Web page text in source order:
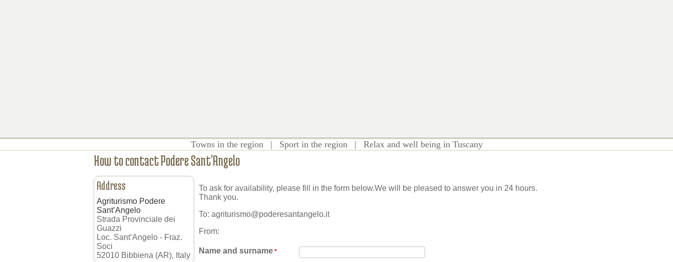
Towns in the region | Sport in the region | Relax and well being in Tuscany
How to contact Podere Sant'Angelo
Address
Agriturismo Podere
Sant’Angelo
Strada Provinciale dei
Guazzi
Loc. Sant’Angelo - Fraz.
Soci
52010 Bibbiena (AR), Italy
To ask for availability, please fill in the form below.We will be pleased to answer you in 24 hours.
Thank you.
To: agriturismo@poderesantangelo.it
From:
Name and surname *